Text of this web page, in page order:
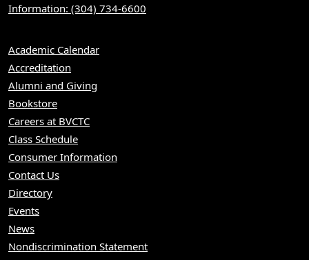
Information: (304) 734-6600
Academic Calendar
Accreditation
Alumni and Giving
Bookstore
Careers at BVCTC
Class Schedule
Consumer Information
Contact Us
Directory
Events
News
Nondiscrimination Statement